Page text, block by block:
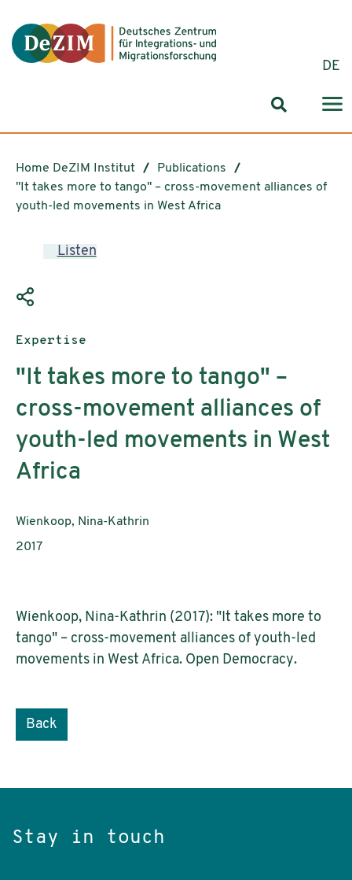
DE
Search
Home DeZIM Institut
Publications
"It takes more to tango" – cross-movement alliances of
youth-led movements in West Africa
Listen
Publication type:
Expertise
"It takes more to tango" –
cross-movement alliances of
youth-led movements in West
Africa
Authors:
Wienkoop, Nina-Kathrin
Publication year:
2017
Wienkoop, Nina-Kathrin (2017): "It takes more to
tango" – cross-movement alliances of youth-led
movements in West Africa. Open Democracy.
Back
Stay in touch